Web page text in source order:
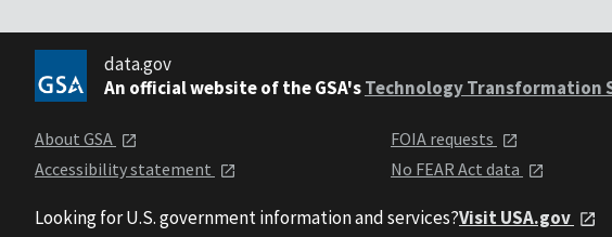
data.gov
An official website of the GSA'sTechnology Transformation
About GSA
Accessibility statement
FOIA requests
No FEAR Act data
Looking for U.S. government information and services?Visit USA.gov